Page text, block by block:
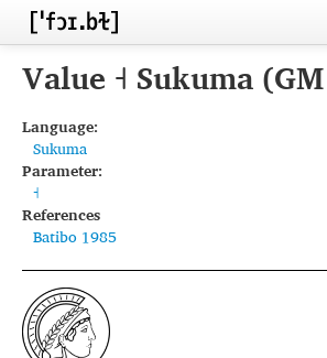
Home
Inventories
Segments
Sources
Conventions
Value ˧ Sukuma
Language:
Sukuma
Parameter:
˧
References
Batibo 1985